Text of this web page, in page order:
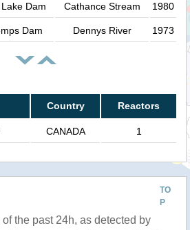
Dam Cathance Stream 1980
Dam Dennys River 1973
Country Reactors
CANADA 1
TO
P
the past 24h, as detected by